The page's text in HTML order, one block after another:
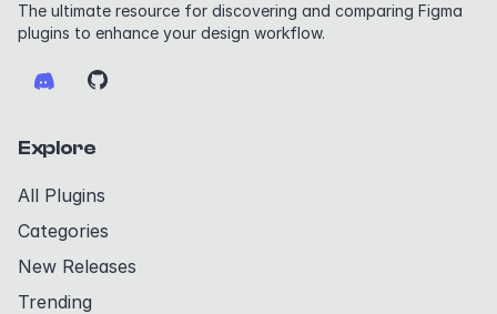
The ultimate resource for discovering and comparing Figma
plugins to enhance your design workflow.
Explore
All Plugins
Categories
New Releases
Trending